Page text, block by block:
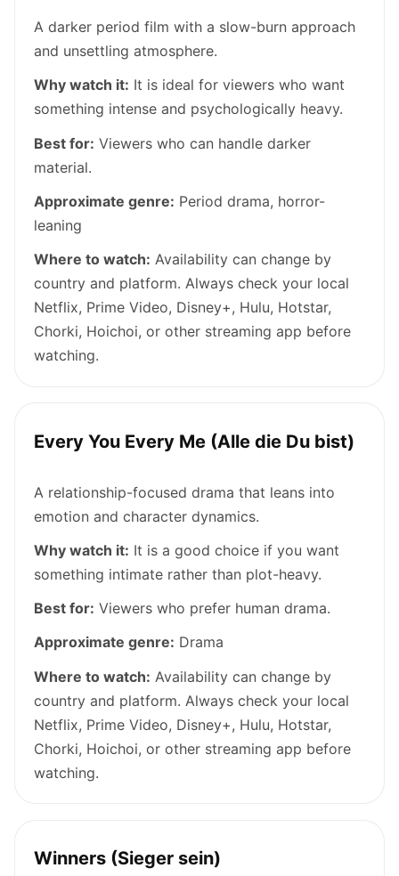
A darker period film with a slow-burn approach
and unsettling atmosphere.
Why watch it: It is ideal for viewers who want
something intense and psychologically heavy.
Best for: Viewers who can handle darker
material.
Approximate genre: Period drama, horror-
leaning
Where to watch: Availability can change by
country and platform. Always check your local
Netflix, Prime Video, Disney+, Hulu, Hotstar,
Chorki, Hoichoi, or other streaming app before
watching.
Every You Every Me (Alle die Du bist)
A relationship-focused drama that leans into
emotion and character dynamics.
Why watch it: It is a good choice if you want
something intimate rather than plot-heavy.
Best for: Viewers who prefer human drama.
Approximate genre: Drama
Where to watch: Availability can change by
country and platform. Always check your local
Netflix, Prime Video, Disney+, Hulu, Hotstar,
Chorki, Hoichoi, or other streaming app before
watching.
Winners (Sieger sein)